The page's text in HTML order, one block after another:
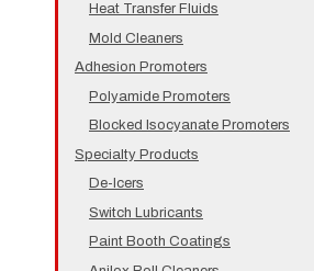
Heat Transfer Fluids
Mold Cleaners
Adhesion Promoters
Polyamide Promoters
Blocked Isocyanate Promoters
Specialty Products
De-Icers
Switch Lubricants
Paint Booth Coatings